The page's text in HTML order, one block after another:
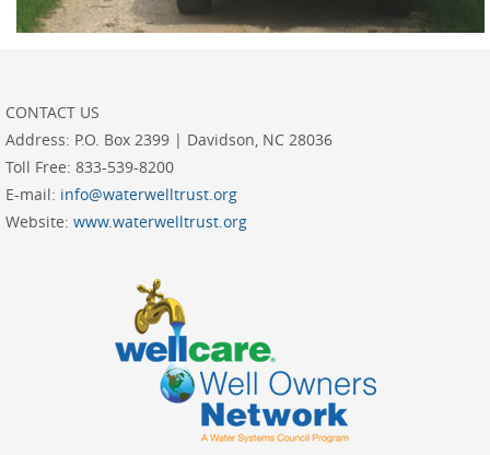
CONTACT US
Address: P.O. Box 2399 | Davidson, NC 28036
Toll Free: 833-539-8200
E-mail: info@waterwelltrust.org
Website: www.waterwelltrust.org